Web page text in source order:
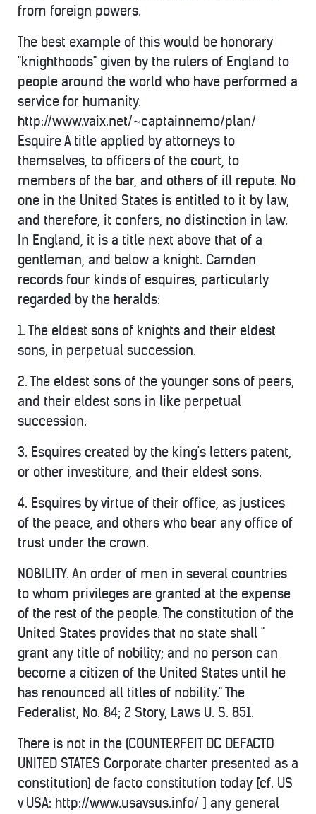
from foreign powers.
The best example of this would be honorary
"knighthoods" given by the rulers of England to
people around the world who have performed a
service for humanity.
http://www.vaix.net/~captainnemo/plan/
Esquire A title applied by attorneys to
themselves, to officers of the court, to
members of the bar, and others of ill repute. No
one in the United States is entitled to it by law,
and therefore, it confers, no distinction in law.
In England, it is a title next above that of a
gentleman, and below a knight. Camden
records four kinds of esquires, particularly
regarded by the heralds:
1. The eldest sons of knights and their eldest
sons, in perpetual succession.
2. The eldest sons of the younger sons of peers,
and their eldest sons in like perpetual
succession.
3. Esquires created by the king's letters patent,
or other investiture, and their eldest sons.
4. Esquires by virtue of their office, as justices
of the peace, and others who bear any office of
trust under the crown.
NOBILITY. An order of men in several countries
to whom privileges are granted at the expense
of the rest of the people. The constitution of the
United States provides that no state shall "
grant any title of nobility; and no person can
become a citizen of the United States until he
has renounced all titles of nobility." The
Federalist, No. 84; 2 Story, Laws U. S. 851.
There is not in the (COUNTERFEIT DC DEFACTO
UNITED STATES Corporate charter presented as a
constitution) de facto constitution today [cf. US
v USA: http://www.usavsus.info/ ] any general